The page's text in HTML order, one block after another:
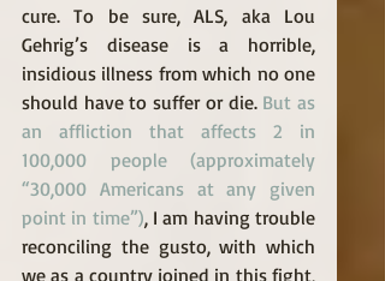
cure. To be sure, ALS, aka Lou
Gehrig’s disease is a horrible,
insidious illness from which no one
should have to suffer or die. But as
an affliction that affects 2 in
100,000 people (approximately
“30,000 Americans at any given
point in time”), I am having trouble
reconciling the gusto, with which
we as a country joined in this fight,